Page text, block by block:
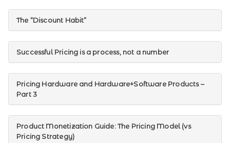
The “Discount Habit”
Successful Pricing is a process, not a number
Pricing Hardware and Hardware+Software Products –
Part 3
Product Monetization Guide: The Pricing Model (vs
Pricing Strategy)